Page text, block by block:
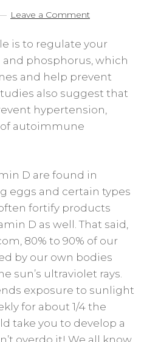
Leave a Comment
is to regulate your
and phosphorus, which
and help prevent
also suggest that
hypertension,
autoimmune
D are found in
eggs and certain types
fortify products
D as well. That said,
80% to 90% of our
by our own bodies
sun’s ultraviolet rays.
exposure to sunlight
for about 1/4 the
take you to develop a
overdo it! We all know